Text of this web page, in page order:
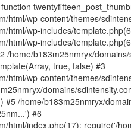
html/wp-content/themes/
html/wp-includes/
html/wp-includes/
/home/b183m25nmryx/
true, false) #3
html/wp-content/themes/
domains/
/home/b183m25nmryx/
#6
html/index.php(17): require('/